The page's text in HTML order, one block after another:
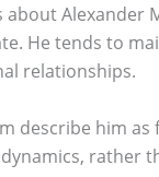
about Alexander
He tends to
relationships.
describe him as
rather